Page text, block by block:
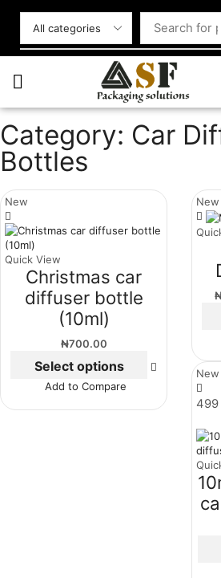
Category: Car
Bottles
New
Quick View
Christmas car
diffuser bottle
(10ml)
₦700.00
Select options
Add to Compare
New
New